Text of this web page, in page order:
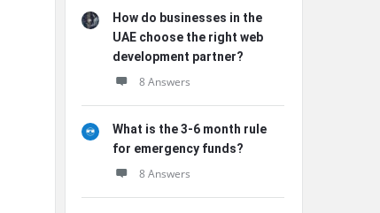
How do businesses in the
UAE choose the right web
development partner?
8 Answers
What is the 3-6 month rule
for emergency funds?
8 Answers